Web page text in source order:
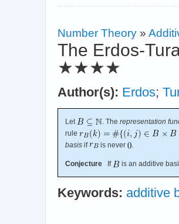
Number Theory »
The Erdos-
★★★★
Author(s): Erdos;
Let . The representation
rule
basis if is never .
Conjecture If is an additive
Keywords: additive